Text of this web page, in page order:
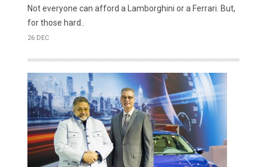
Not everyone can afford a Lamborghini or a Ferrari. But,
for those hard..
26 DEC